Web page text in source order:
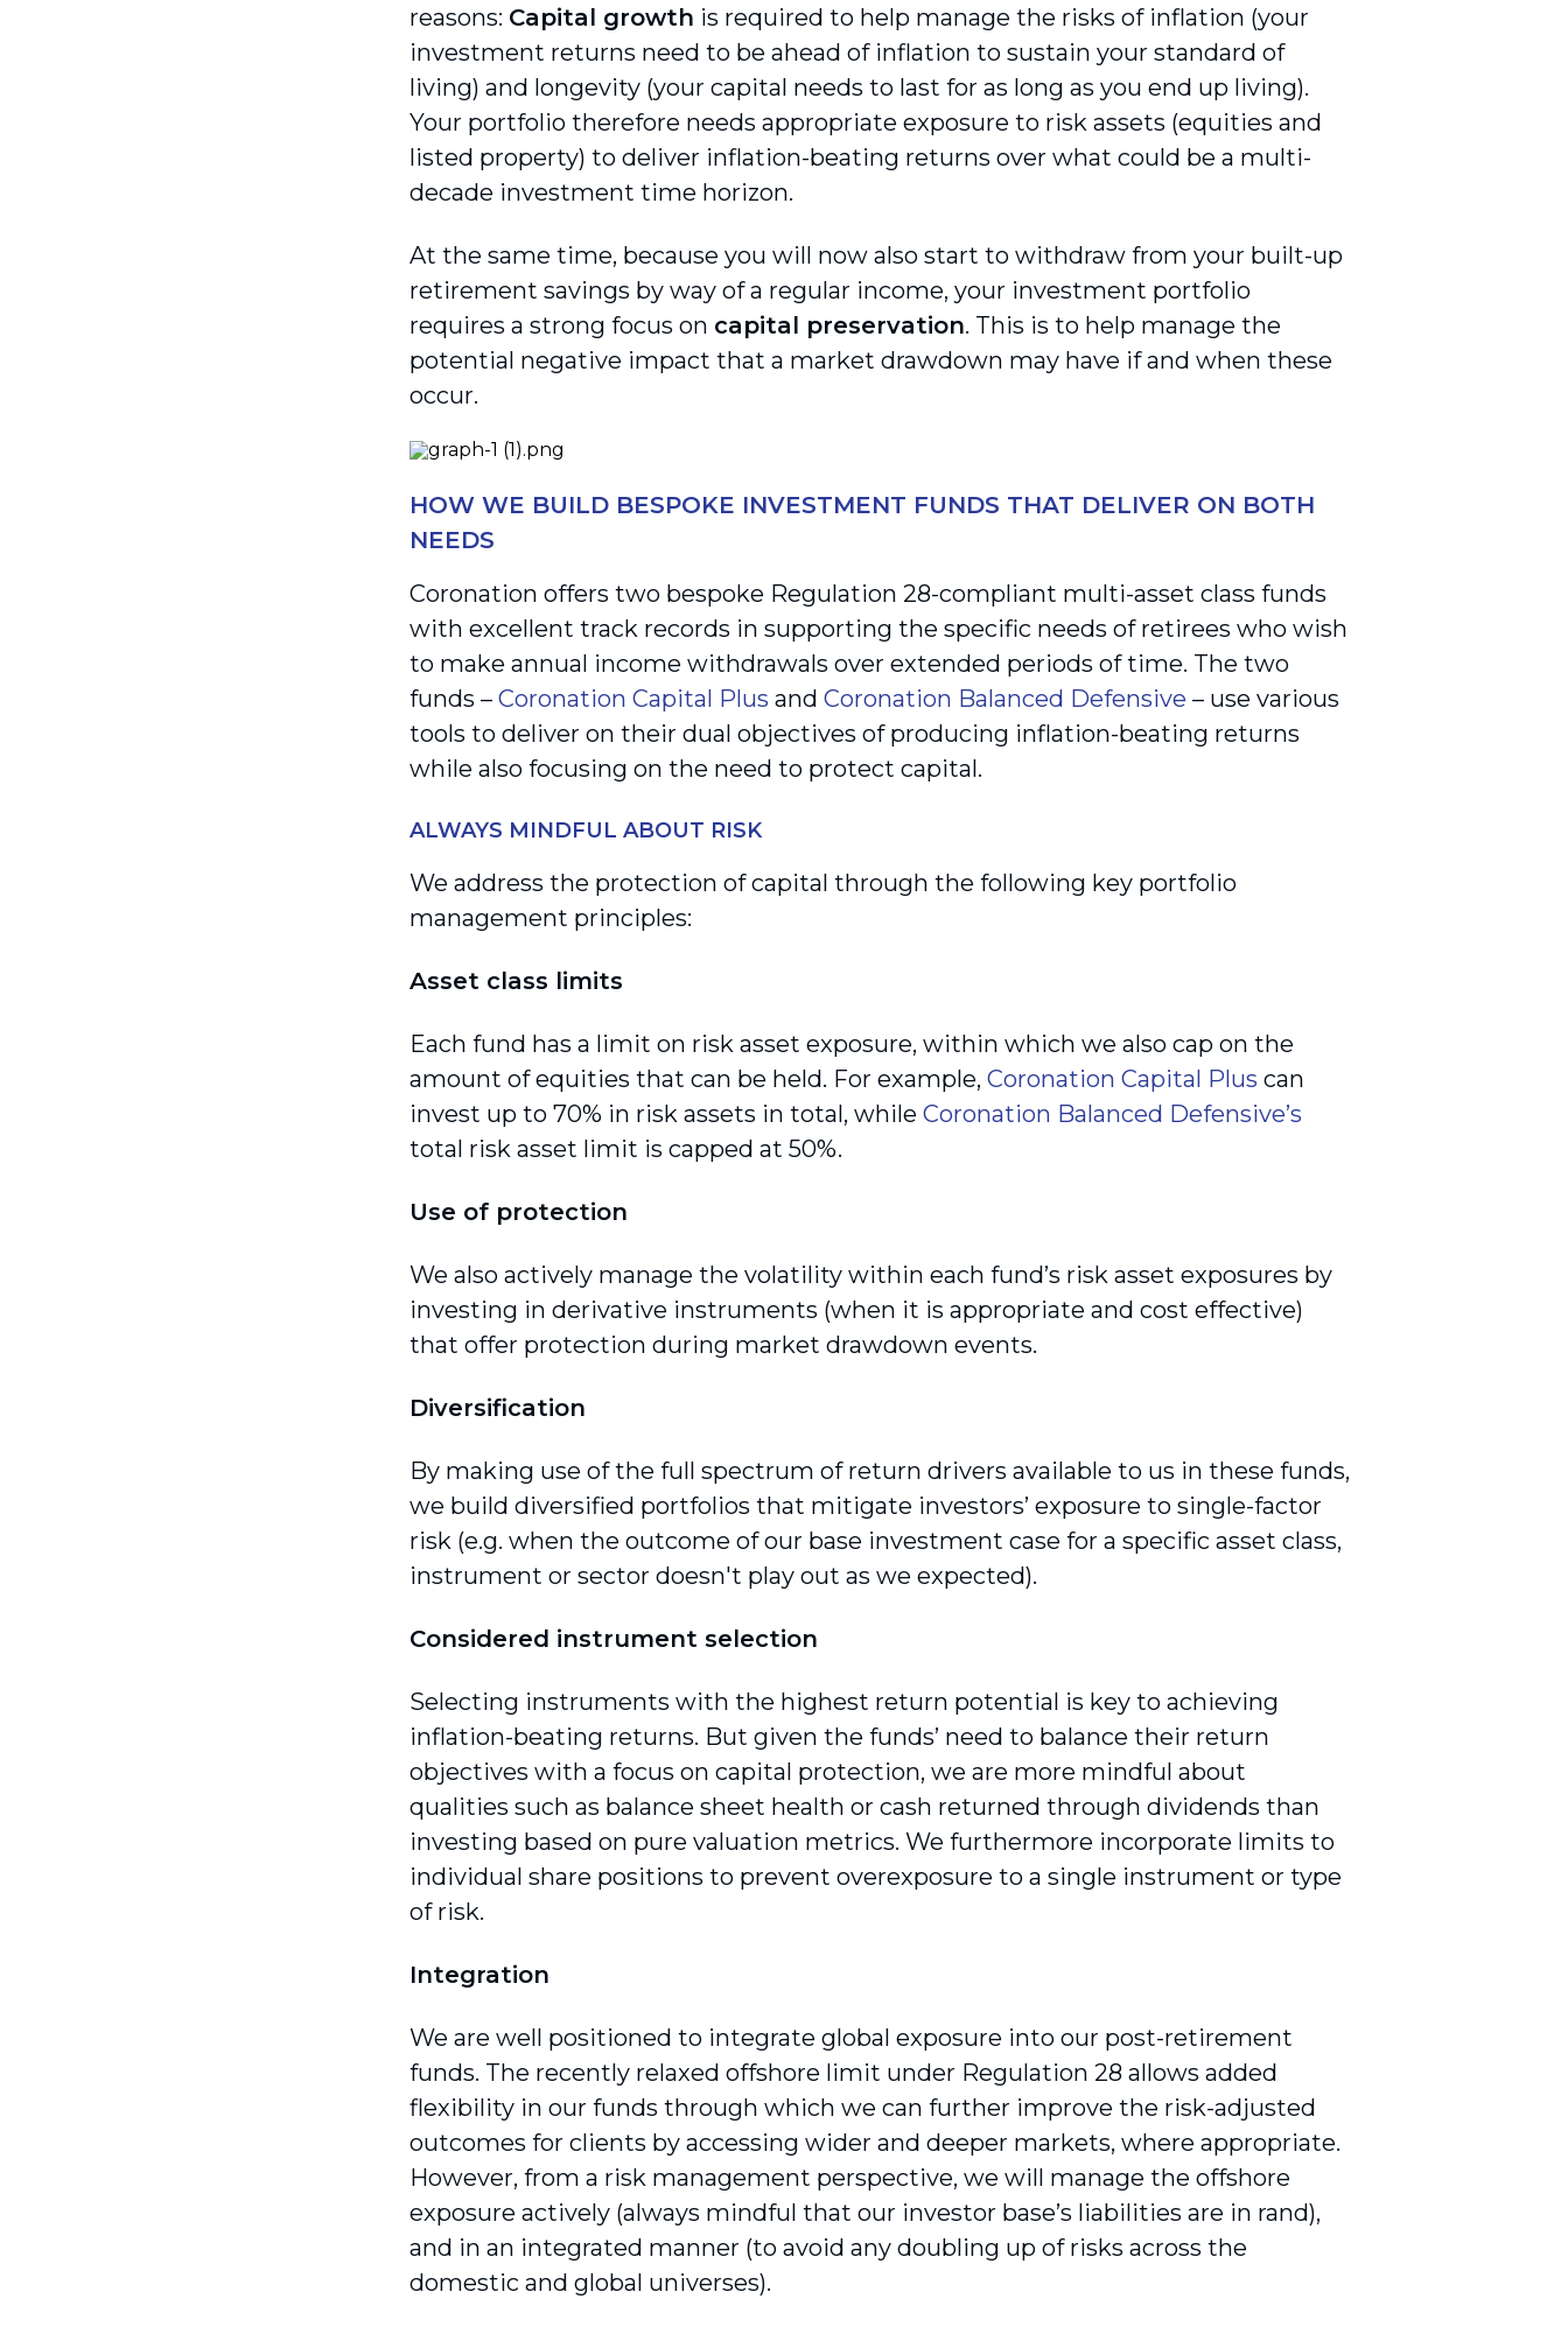
reasons: Capital growth is required to help manage the risks of inflation (your
investment returns need to be ahead of inflation to sustain your standard of
living) and longevity (your capital needs to last for as long as you end up living).
Your portfolio therefore needs appropriate exposure to risk assets (equities and
listed property) to deliver inflation-beating returns over what could be a multi-
decade investment time horizon.
At the same time, because you will now also start to withdraw from your built-up
retirement savings by way of a regular income, your investment portfolio
requires a strong focus on capital preservation. This is to help manage the
potential negative impact that a market drawdown may have if and when these
occur.
HOW WE BUILD BESPOKE INVESTMENT FUNDS THAT DELIVER ON BOTH
NEEDS
Coronation offers two bespoke Regulation 28-compliant multi-asset class funds
with excellent track records in supporting the specific needs of retirees who wish
to make annual income withdrawals over extended periods of time. The two
funds – Coronation Capital Plus and Coronation Balanced Defensive – use various
tools to deliver on their dual objectives of producing inflation-beating returns
while also focusing on the need to protect capital.
ALWAYS MINDFUL ABOUT RISK
We address the protection of capital through the following key portfolio
management principles:
Asset class limits
Each fund has a limit on risk asset exposure, within which we also cap on the
amount of equities that can be held. For example, Coronation Capital Plus can
invest up to 70% in risk assets in total, while Coronation Balanced Defensive’s
total risk asset limit is capped at 50%.
Use of protection
We also actively manage the volatility within each fund’s risk asset exposures by
investing in derivative instruments (when it is appropriate and cost effective)
that offer protection during market drawdown events.
Diversification
By making use of the full spectrum of return drivers available to us in these funds,
we build diversified portfolios that mitigate investors’ exposure to single-factor
risk (e.g. when the outcome of our base investment case for a specific asset class,
instrument or sector doesn't play out as we expected).
Considered instrument selection
Selecting instruments with the highest return potential is key to achieving
inflation-beating returns. But given the funds’ need to balance their return
objectives with a focus on capital protection, we are more mindful about
qualities such as balance sheet health or cash returned through dividends than
investing based on pure valuation metrics. We furthermore incorporate limits to
individual share positions to prevent overexposure to a single instrument or type
of risk.
Integration
We are well positioned to integrate global exposure into our post-retirement
funds. The recently relaxed offshore limit under Regulation 28 allows added
flexibility in our funds through which we can further improve the risk-adjusted
outcomes for clients by accessing wider and deeper markets, where appropriate.
However, from a risk management perspective, we will manage the offshore
exposure actively (always mindful that our investor base’s liabilities are in rand),
and in an integrated manner (to avoid any doubling up of risks across the
domestic and global universes).